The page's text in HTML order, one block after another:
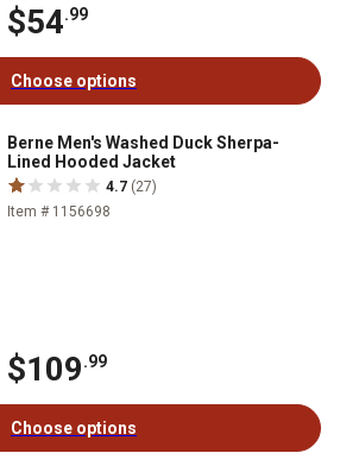
$54.99
Choose options
Berne Men's Washed Duck Sherpa-
Lined Hooded Jacket
4.7 (27)
Item # 1156698
$109.99
Choose options